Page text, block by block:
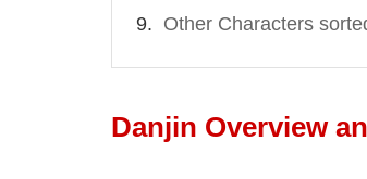
Other Characters
Danjin Overview